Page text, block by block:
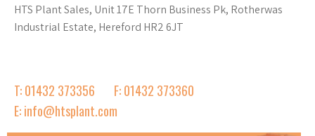
HTS Plant Sales, Unit 17E Thorn Business Pk, Rotherwas
Industrial Estate, Hereford HR2 6JT
T: 01432 373356
F: 01432 373360
E: info@htsplant.com